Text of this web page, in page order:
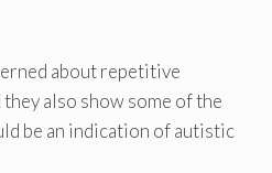
about repetitive
also show some of the
be an indication of autistic